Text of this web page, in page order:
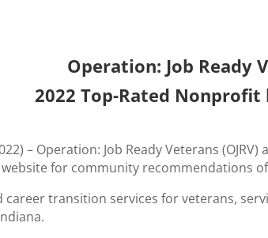
Operation: Job Ready
2022 Top-Rated
– Operation: Job Ready Veterans
for community recommendations
career transition services for veterans,